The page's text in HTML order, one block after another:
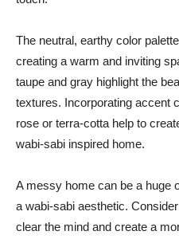
The neutral, earthy color
creating a warm and inviting
taupe and gray highlight the
textures. Incorporating accent
rose or terra-cotta help to
wabi-sabi inspired home.
A messy home can be a huge
a wabi-sabi aesthetic.
clear the mind and create a